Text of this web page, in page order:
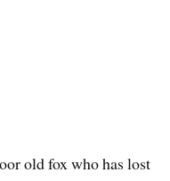
old fox who has lost